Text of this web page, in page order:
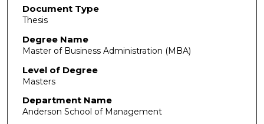
Document Type
Thesis
Degree Name
Master of Business Administration (MBA)
Level of Degree
Masters
Department Name
Anderson School of Management